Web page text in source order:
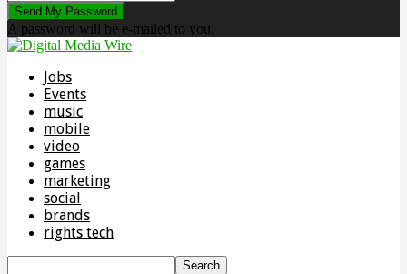
A password will be e-mailed to you.
Jobs
Events
music
mobile
video
games
marketing
social
brands
rights tech